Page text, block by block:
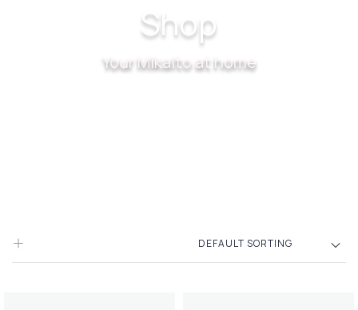
Shop
Your Mikalto at home
DEFAULT SORTING